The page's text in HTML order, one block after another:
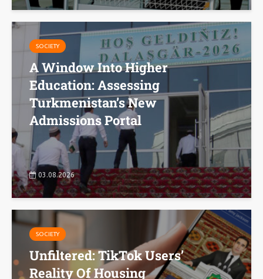
SOCIETY
A Window Into Higher
Education: Assessing
Turkmenistan’s New
Admissions Portal
03.08.2026
SOCIETY
Unfiltered: TikTok Users’
Reality Of Housing